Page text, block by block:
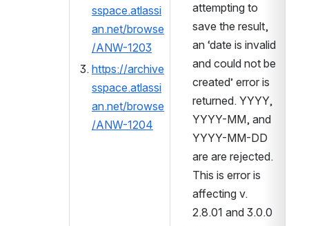
sspace.atlassi
an.net/browse
/ANW-1203
https://archive
sspace.atlassi
an.net/browse
/ANW-1204
attempting to
save the result,
an ‘date is invalid
and could not be
created’ error is
returned. YYYY,
YYYY-MM, and
YYYY-MM-DD
are are rejected.
This is error is
affecting v.
2.8.01 and 3.0.0